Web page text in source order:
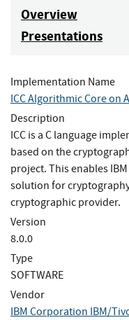
Overview
Presentations
Implementation Name
ICC Algorithmic Core on
Description
ICC is a C language
based on the
project. This enables
solution for
cryptographic provider.
Version
8.0.0
Type
SOFTWARE
Vendor
IBM Corporation IBM/